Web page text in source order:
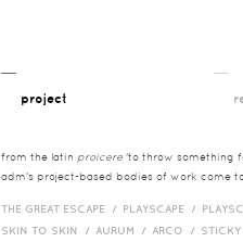
project
from the latin proicere 'to throw something
adm's project-based bodies of work come
THE GREAT ESCAPE / PLAYSCAPE /
SKIN TO SKIN / AURUM / ARCO /